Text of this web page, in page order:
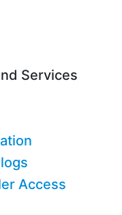
Services
Access